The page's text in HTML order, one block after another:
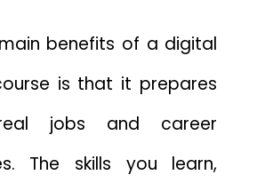
benefits of a digital
is that it prepares
jobs and career
The skills you learn,